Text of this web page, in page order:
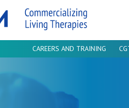
CAREERS AND TRAINING